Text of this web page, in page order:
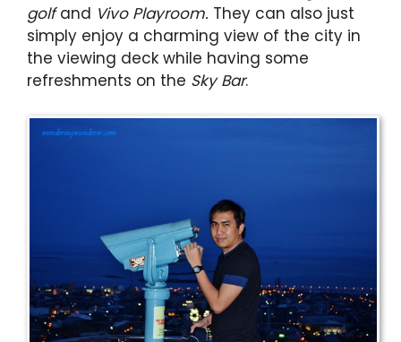
golfand Vivo Playroom. They can also just
simply enjoy a charming view of the city in
the viewing deck while having some
refreshments on the Sky Bar.